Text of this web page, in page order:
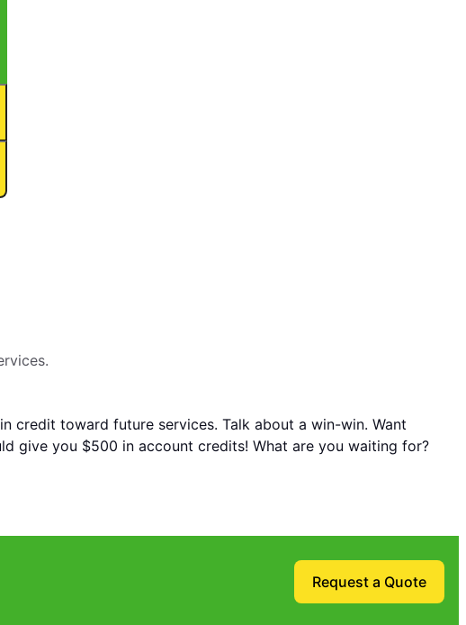
credit toward future services. Talk about a win-win. Want
give you $500 in account credits! What are you waiting for?
Request a Quote